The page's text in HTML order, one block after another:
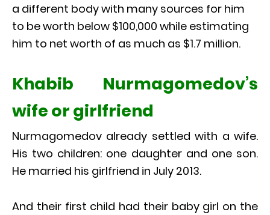
a different body with many sources for him
to be worth below $100,000 while estimating
him to net worth of as much as $1.7 million.
Khabib Nurmagomedov’s
wife or girlfriend
Nurmagomedov already settled with a wife.
His two children: one daughter and one son.
He married his girlfriend in July 2013.
And their first child had their baby girl on the